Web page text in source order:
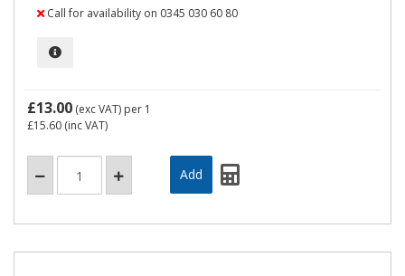
Call for availability on 0345 030 60 80
£13.00 (exc VAT) per 1
£15.60 (inc VAT)